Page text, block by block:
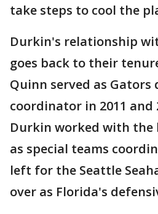
take steps to cool the
Durkin's relationship
goes back to their
Quinn served as Gators
coordinator in 2011 and
Durkin worked with the
as special teams
left for the Seattle
over as Florida's